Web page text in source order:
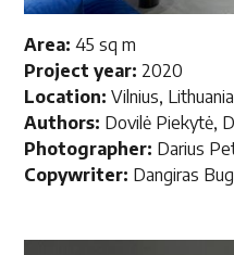
Area:45 sq m
Project year: 2020
Location:Vilnius, Lithuania
Authors: Dovilė Piekytė,
Photographer: Darius
Copywriter: Dangiras